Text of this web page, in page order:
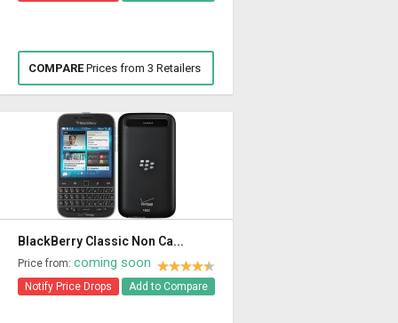
COMPAREPrices from 3 Retailers
BlackBerry Classic Non Ca...
Price from: coming soon
Notify Price Drops Add to Compare